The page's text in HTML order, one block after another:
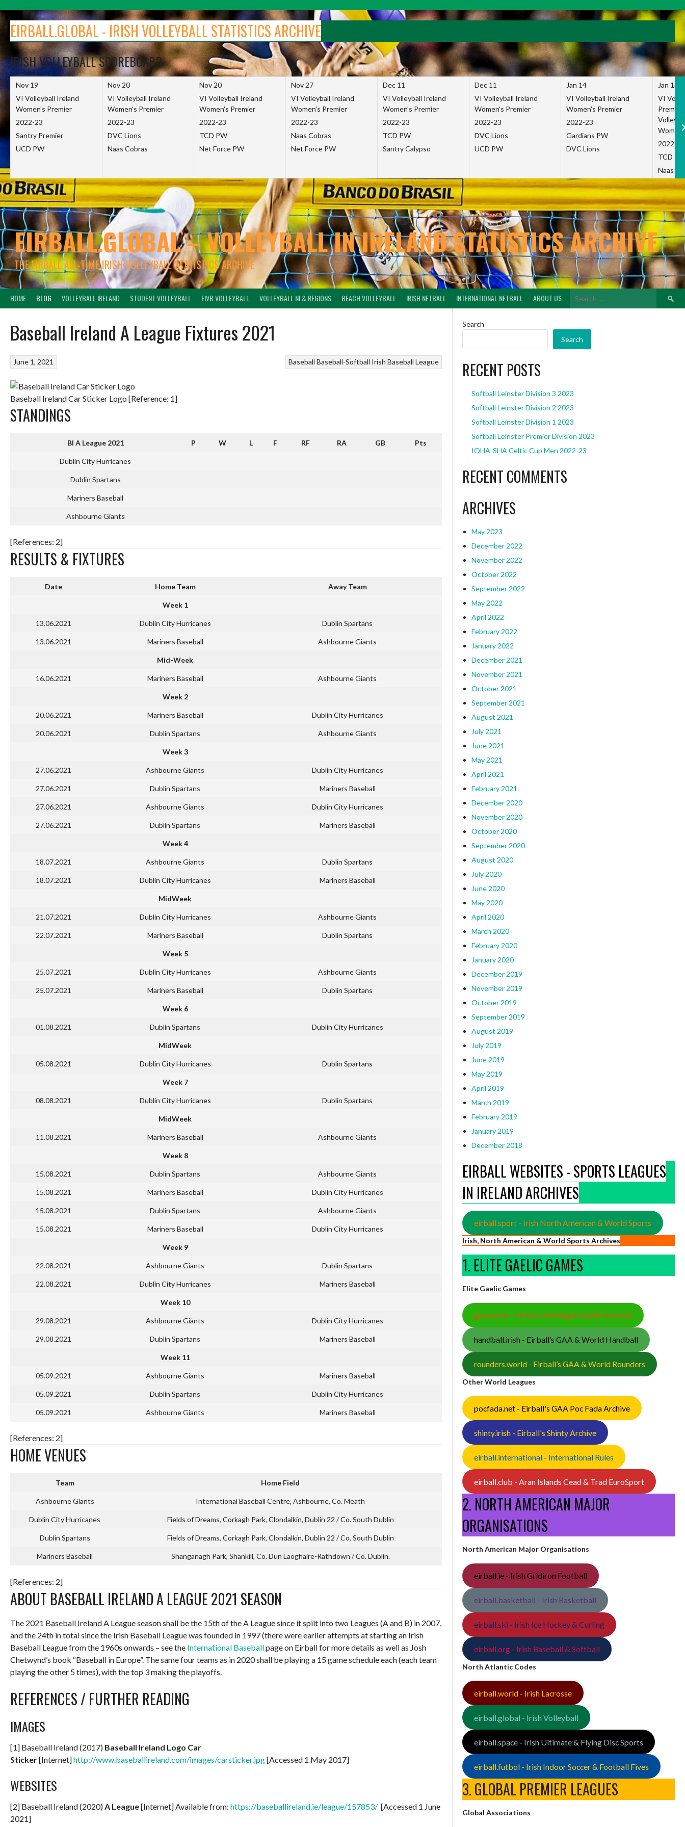
to
content
EIRBALL.GLOBAL - IRISH VOLLEYBALL STATISTICS ARCHIVE
IRISH VOLLEYBALL SCOREBOARD
Nov 19
VI Volleyball Ireland
Women's Premier
2022-23
Santry Premier
UCD PW
Nov 20
VI Volleyball Ireland
Women's Premier
2022-23
DVC Lions
Naas Cobras
Nov 20
VI Volleyball Ireland
Women's Premier
2022-23
TCD PW
Net Force PW
Nov 27
VI Volleyball Ireland
Women's Premier
2022-23
Naas Cobras
Net Force PW
Dec 11
VI Volleyball Ireland
Women's Premier
2022-23
TCD PW
Santry Calypso
Dec 11
VI Volleyball Ireland
Women's Premier
2022-23
DVC Lions
UCD PW
Jan 14
VI Volleyball Ireland
Women's Premier
2022-23
Gardians PW
DVC Lions
Jan 15
VI
2022-23
TCD
Naas
EIRBALL.GLOBAL – VOLLEYBALL IN IRELAND STATISTICS ARCHIVE
THE EIRBALL ALL-TIME IRISH VOLLEYBALL STATISTICS ARCHIVE
HOME BLOG VOLLEYBALL IRELAND STUDENT VOLLEYBALL FIVB VOLLEYBALL VOLLEYBALL NI & REGIONS BEACH VOLLEYBALL IRISH NETBALL INTERNATIONAL NETBALL ABOUT US
Search
Baseball Ireland A League Fixtures 2021
Baseball Baseball-Softball Irish Baseball League
June 1, 2021
Baseball Ireland Car Sticker Logo [Reference: 1]
STANDINGS
BI A League 2021 P W L F RF RA GB Pts
Dublin City Hurricanes
Dublin Spartans
Mariners Baseball
Ashbourne Giants
[References: 2]
RESULTS & FIXTURES
Date Home Team Away Team
Week 1
13.06.2021 Dublin City Hurricanes Dublin Spartans
13.06.2021 Mariners Baseball Ashbourne Giants
Mid-Week
16.06.2021 Mariners Baseball Ashbourne Giants
Week 2
20.06.2021 Mariners Baseball Dublin City Hurricanes
20.06.2021 Dublin Spartans Ashbourne Giants
Week 3
27.06.2021 Ashbourne Giants Dublin City Hurricanes
27.06.2021 Dublin Spartans Mariners Baseball
27.06.2021 Ashbourne Giants Dublin City Hurricanes
27.06.2021 Dublin Spartans Mariners Baseball
Week 4
18.07.2021 Ashbourne Giants Dublin Spartans
18.07.2021 Dublin City Hurricanes Mariners Baseball
MidWeek
21.07.2021 Dublin City Hurricanes Ashbourne Giants
22.07.2021 Mariners Baseball Dublin Spartans
Week 5
25.07.2021 Dublin City Hurricanes Ashbourne Giants
25.07.2021 Mariners Baseball Dublin Spartans
Week 6
01.08.2021 Dublin Spartans Dublin City Hurricanes
MidWeek
05.08.2021 Dublin City Hurricanes Dublin Spartans
Week 7
08.08.2021 Dublin City Hurricanes Dublin Spartans
MidWeek
11.08.2021 Mariners Baseball Ashbourne Giants
Week 8
15.08.2021 Dublin Spartans Ashbourne Giants
15.08.2021 Mariners Baseball Dublin City Hurricanes
15.08.2021 Dublin Spartans Ashbourne Giants
15.08.2021 Mariners Baseball Dublin City Hurricanes
Week 9
22.08.2021 Ashbourne Giants Dublin Spartans
22.08.2021 Dublin City Hurricanes Mariners Baseball
Week 10
29.08.2021 Ashbourne Giants Dublin City Hurricanes
29.08.2021 Dublin Spartans Mariners Baseball
Week 11
05.09.2021 Ashbourne Giants Mariners Baseball
05.09.2021 Dublin Spartans Dublin City Hurricanes
05.09.2021 Ashbourne Giants Mariners Baseball
[References: 2]
HOME VENUES
Team Home Field
Ashbourne Giants International Baseball Centre, Ashbourne, Co. Meath
Dublin City Hurricanes Fields of Dreams, Corkagh Park, Clondalkin, Dublin 22 / Co. South Dublin
Dublin Spartans Fields of Dreams, Corkagh Park, Clondalkin, Dublin 22 / Co. South Dublin
Mariners Baseball Shanganagh Park, Shankill, Co. Dun Laoghaire-Rathdown / Co. Dublin.
[References: 2]
ABOUT BASEBALL IRELAND A LEAGUE 2021 SEASON
The 2021 Baseball Ireland A League season shall be the 15th of the A League since it spilt into two Leagues (A and B) in 2007,
and the 24th in total since the Irish Baseball League was founded in 1997 (there were earlier attempts at starting an Irish
Baseball League from the 1960s onwards – see the International Baseballpage on Eirball for more details as well as Josh
Chetwynd’s book “Baseball in Europe”. The same four teams as in 2020 shall be playing a 15 game schedule each (each team
playing the other 5 times), with the top 3 making the playoffs.
REFERENCES / FURTHER READING
IMAGES
[1] Baseball Ireland (2017) Baseball Ireland Logo Car
Sticker[Internet]http://www.baseballireland.com/images/carsticker.jpg[Accessed 1 May 2017]
WEBSITES
[2] Baseball Ireland (2020)A League[Internet] Available from: https://baseballireland.ie/league/157853/ [Accessed 1 June
2021]
Search
Search
RECENT POSTS
Softball Leinster Division 3 2023
Softball Leinster Division 2 2023
Softball Leinster Division 1 2023
Softball Leinster Premier Division 2023
IOHA-SHA Celtic Cup Men 2022-23
RECENT COMMENTS
ARCHIVES
May 2023
December 2022
November 2022
October 2022
September 2022
May 2022
April 2022
February 2022
January 2022
December 2021
November 2021
October 2021
September 2021
August 2021
July 2021
June 2021
May 2021
April 2021
February 2021
December 2020
November 2020
October 2020
September 2020
August 2020
July 2020
June 2020
May 2020
April 2020
March 2020
February 2020
January 2020
December 2019
November 2019
October 2019
September 2019
August 2019
July 2019
June 2019
May 2019
April 2019
March 2019
February 2019
January 2019
December 2018
EIRBALL WEBSITES - SPORTS LEAGUES
IN IRELAND ARCHIVES
eirball.sport - Irish North American & World Sports
Irish, North American & World Sports Archives
1. ELITE GAELIC GAMES
Elite Gaelic Games
gaa.world - Eirball’s Hurling & Gaelic Football
handball.irish - Eirball’s GAA & World Handball
rounders.world - Eirball’s GAA & World Rounders
Other World Leagues
pocfada.net - Eirball's GAA Poc Fada Archive
shinty.irish - Eirball's Shinty Archive
eirball.international - International Rules
eirball.club - Aran Islands Cead & Trad EuroSport
2. NORTH AMERICAN MAJOR
ORGANISATIONS
North American Major Organisations
eirball.ie - Irish Gridiron Football
eirball.basketball - Irish Basketball
eirball.ski - Irish Ice Hockey & Curling
eirball.org - Irish Baseball & Softball
North Atlantic Codes
eirball.world - Irish Lacrosse
eirball.global - Irish Volleyball
eirball.space - Irish Ultimate & Flying Disc Sports
eirball.futbol - Irish Indoor Soccer & Football Fives
3. GLOBAL PREMIER LEAGUES
Global Associations